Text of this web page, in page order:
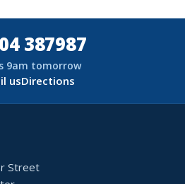
387987
9am tomorrow
usDirections
Street